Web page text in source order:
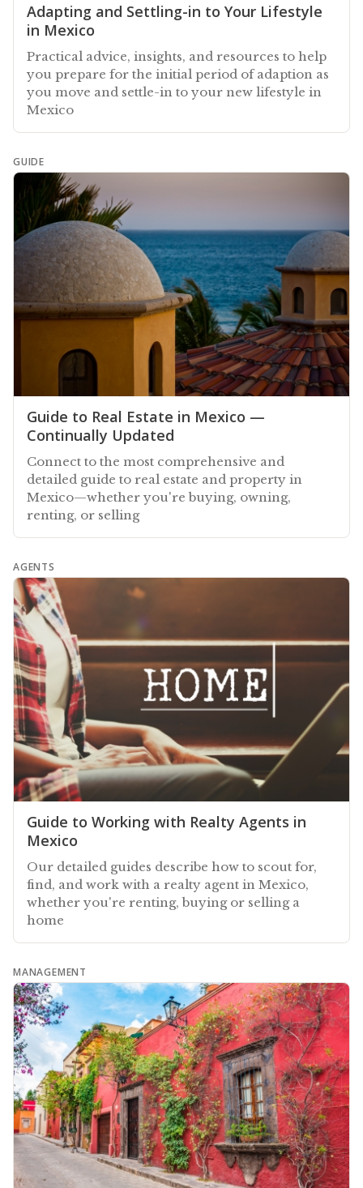
Adapting and Settling-in to Your Lifestyle
in Mexico
Practical advice, insights, and resources to help
you prepare for the initial period of adaption as
you move and settle-in to your new lifestyle in
Mexico
GUIDE
Guide to Real Estate in Mexico —
Continually Updated
Connect to the most comprehensive and
detailed guide to real estate and property in
Mexico—whether you're buying, owning,
renting, or selling
AGENTS
Guide to Working with Realty Agents in
Mexico
Our detailed guides describe how to scout for,
find, and work with a realty agent in Mexico,
whether you're renting, buying or selling a
home
MANAGEMENT